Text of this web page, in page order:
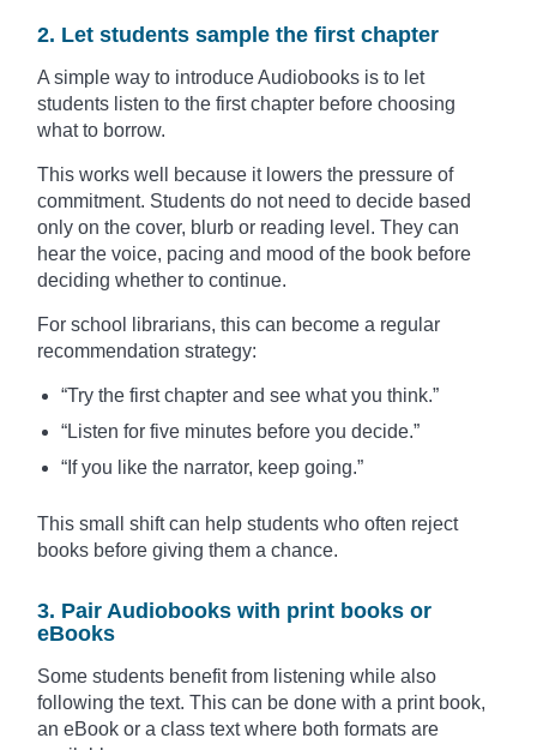
2. Let students sample the first chapter
A simple way to introduce Audiobooks is to let
students listen to the first chapter before choosing
what to borrow.
This works well because it lowers the pressure of
commitment. Students do not need to decide based
only on the cover, blurb or reading level. They can
hear the voice, pacing and mood of the book before
deciding whether to continue.
For school librarians, this can become a regular
recommendation strategy:
“Try the first chapter and see what you think.”
“Listen for five minutes before you decide.”
“If you like the narrator, keep going.”
This small shift can help students who often reject
books before giving them a chance.
3. Pair Audiobooks with print books or
eBooks
Some students benefit from listening while also
following the text. This can be done with a print book,
an eBook or a class text where both formats are